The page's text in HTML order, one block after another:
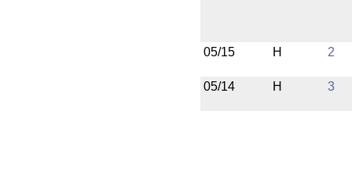
05/15 H 2
05/14 H 3